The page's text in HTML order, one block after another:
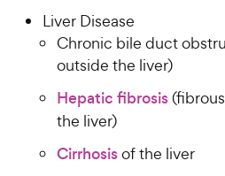
Liver Disease
Chronic bile duct
outside the liver)
Hepatic fibrosis
the liver)
Cirrhosisof the liver